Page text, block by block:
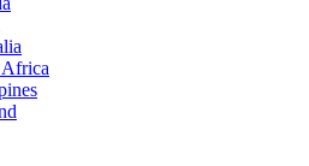
Africa